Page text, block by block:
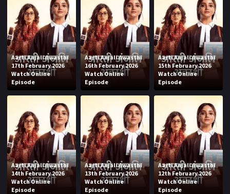
Aarti Anjali Awasthi
17th February 2026
Watch Online
Episode
Aarti Anjali Awasthi
16th February 2026
Watch Online
Episode
Aarti Anjali Awasthi
15th February 2026
Watch Online
Episode
Aarti Anjali Awasthi
14th February 2026
Watch Online
Episode
Aarti Anjali Awasthi
13th February 2026
Watch Online
Episode
Aarti Anjali Awasthi
12th February 2026
Watch Online
Episode